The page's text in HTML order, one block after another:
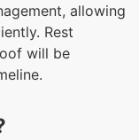
allowing
Rest
will be